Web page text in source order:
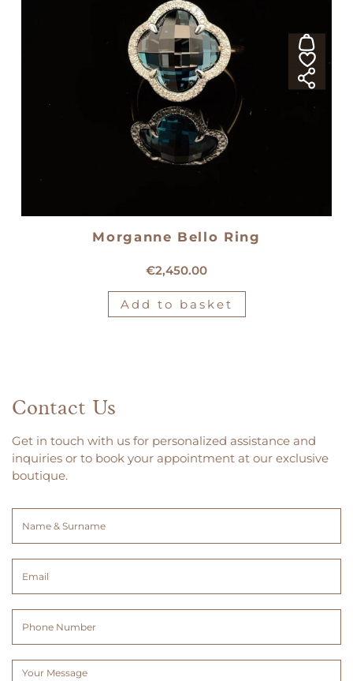
Morganne Bello Ring
€2,450.00
Add to basket
Contact Us
Get in touch with us for personalized assistance and
inquiries or to book your appointment at our exclusive
boutique.
(Required)
Message